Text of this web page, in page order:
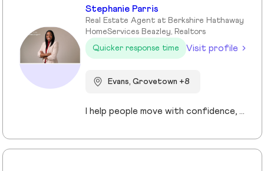
Stephanie Parris
Real Estate Agent at Berkshire Hathaway
HomeServices Beazley, Realtors
Quicker response time
Visit profile
Evans, Grovetown +8
I help people move with confidence, whether they’re buying their first home, selling a property, or relocating across the country for a new opportunity. As a full-time Realtor in Augusta/Aiken area, I specialize in guiding buyers, sellers, veterans, and corporate transferees through smooth, stress-free transactions with a personal, proactive approach.